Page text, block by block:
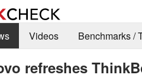
Videos Benchmarks /
refreshes